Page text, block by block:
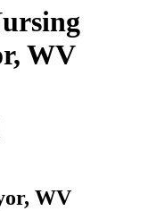
WV
WV